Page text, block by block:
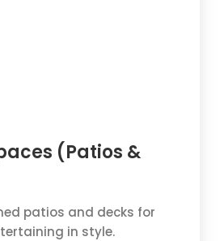
(Patios &
patios and decks for
in style.